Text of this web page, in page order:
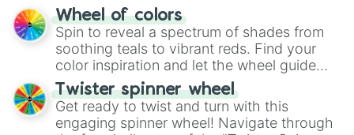
The "YES 👍 or NO 👎 Wheel" simplifies
decision-making, making it a fun and easy
way to find your answer.
Wheel of colors
Spin to reveal a spectrum of shades from
soothing teals to vibrant reds. Find your
color inspiration and let the wheel guide
your artistic choices.
Twister spinner wheel
Get ready to twist and turn with this
engaging spinner wheel! Navigate through